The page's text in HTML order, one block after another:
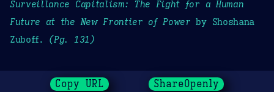
Surveillance Capitalism: The Fight for a Human
Future at the New Frontier of Power by Shoshana
Zuboff. (Pg. 131)
Copy URL ShareOpenly